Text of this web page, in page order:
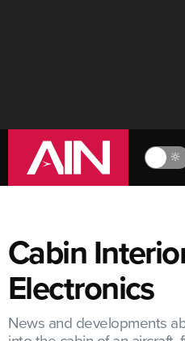
🔆
Cabin
Electronics
News and developments